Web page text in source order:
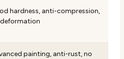
hardness, anti-compression,
painting, anti-rust, no